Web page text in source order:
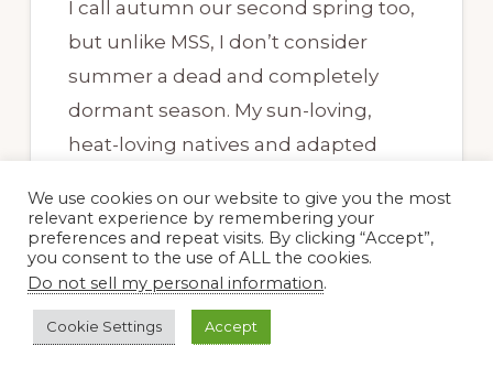
I call autumn our second spring too,
but unlike MSS, I don’t consider
summer a dead and completely
dormant season. My sun-loving,
heat-loving natives and adapted
blooming all summer, just not as
prolifically as in fall. Now that the
days are shorter and the heat less
intense, the roses are coming back
and the salvias are glorious.
We use cookies on our website to give you the most
relevant experience by remembering your
preferences and repeat visits. By clicking “Accept”,
you consent to the use of ALL the cookies.
Do not sell my personal information.
Cookie Settings Accept